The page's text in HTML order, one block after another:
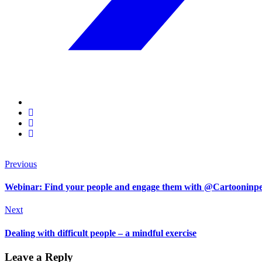
Previous
Webinar: Find your people and engage them with
Next
Dealing with difficult people – a mindful exercise
Leave a Reply